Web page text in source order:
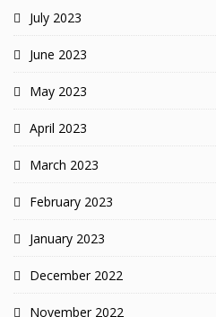
July 2023
June 2023
May 2023
April 2023
March 2023
February 2023
January 2023
December 2022
November 2022